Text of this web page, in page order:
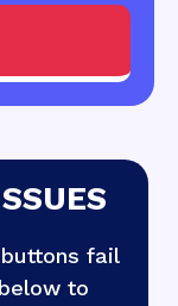
fail
to